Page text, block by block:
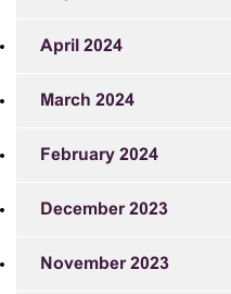
April 2024
March 2024
February 2024
December 2023
November 2023